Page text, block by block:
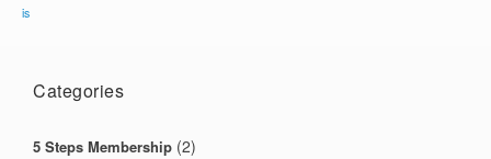
is
Categories
5 Steps Membership (2)